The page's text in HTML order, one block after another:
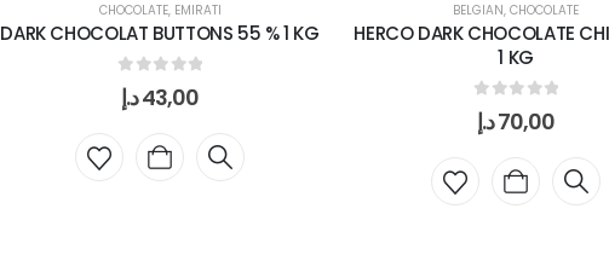
CHOCOLATE, EMIRATI
DARK CHOCOLAT BUTTONS 55 % 1 KG
0 out of 5
43,00د.إ
BELGIAN, CHOCOLATE
HERCO DARK CHOCOLATE
1 KG
0 out of 5
70,00د.إ